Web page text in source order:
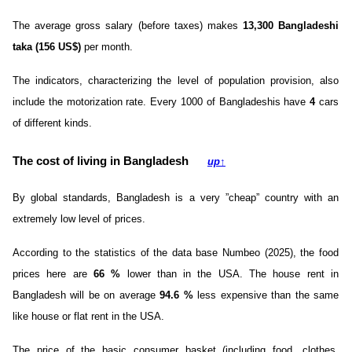
The average gross salary (before taxes) makes 13,300 Bangladeshi
taka (156 US$) per month.
The indicators, characterizing the level of population provision, also
include the motorization rate. Every 1000 of Bangladeshis have4cars
of different kinds.
The cost of living in Bangladesh up↑
By global standards, Bangladesh is a very ”cheap” country with an
extremely low level of prices.
According to the statistics of the data base Numbeo (2025), the food
prices here are 66% lower than in the USA. The house rent in
Bangladesh will be on average94.6 %less expensive than the same
like house or flat rent in the USA.